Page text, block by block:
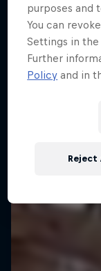
purposes and
You can
Settings in
Further
Policy and in
Reject